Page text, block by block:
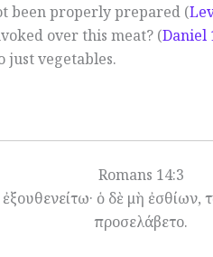
been properly prepared (
over this meat? (Daniel
just vegetables.
Romans 14:3
ὁ δὲ μὴ ἐσθίων,
προσελάβετο.